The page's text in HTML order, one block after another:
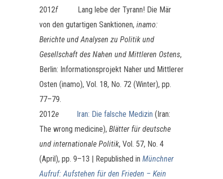
2012fLang lebe der Tyrann! Die Mär
von den gutartigen Sanktionen, inamo:
Berichte und Analysen zu Politik und
Gesellschaft des Nahen und Mittleren Ostens,
Berlin: Informationsprojekt Naher und Mittlerer
Osten (inamo), Vol. 18, No. 72 (Winter), pp.
77–79.
2012e Iran: Die falsche Medizin (Iran:
The wrong medicine), Blätter für deutsche
und internationale Politik, Vol. 57, No. 4
(April), pp. 9–13 | Republished in Münchner
Aufruf: Aufstehen für den Frieden – Kein